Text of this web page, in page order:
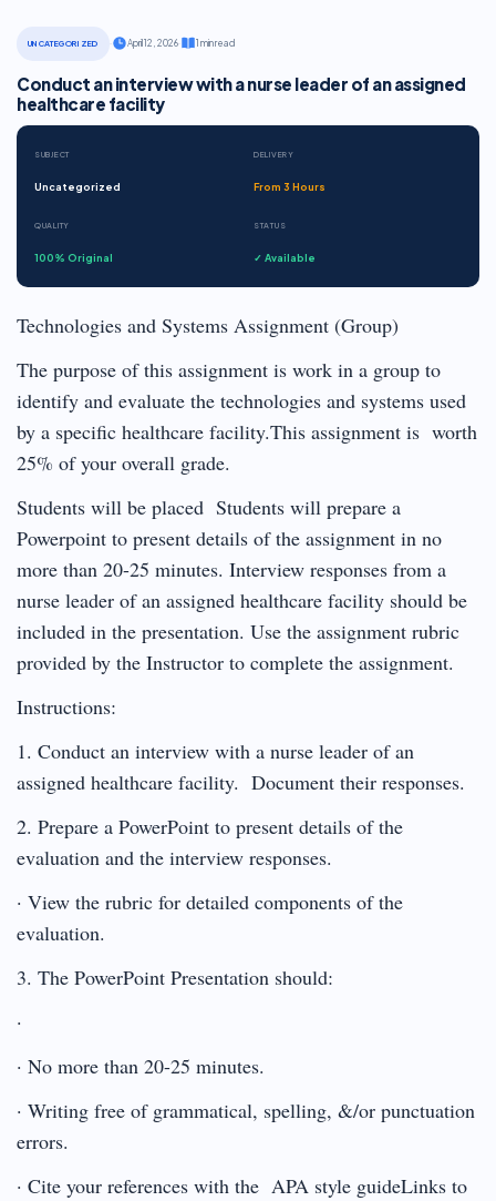
UNCATEGORIZED April 12, 2026· 1 min read
Conduct an interview with a nurse leader of an assigned
healthcare facility
SUBJECT
Uncategorized
DELIVERY
From 3 Hours
QUALITY
100% Original
STATUS
✓ Available
Technologies and Systems Assignment (Group)
The purpose of this assignment is work in a group to
identify and evaluate the technologies and systems used
by a specific healthcare facility.This assignment is worth
25% of your overall grade.
Students will be placed Students will prepare a
Powerpoint to present details of the assignment in no
more than 20-25 minutes. Interview responses from a
nurse leader of an assigned healthcare facility should be
included in the presentation. Use the assignment rubric
provided by the Instructor to complete the assignment.
Instructions:
1. Conduct an interview with a nurse leader of an
assigned healthcare facility. Document their responses.
2. Prepare a PowerPoint to present details of the
evaluation and the interview responses.
· View the rubric for detailed components of the
evaluation.
3. The PowerPoint Presentation should:
·
· No more than 20-25 minutes.
· Writing free of grammatical, spelling, &/or punctuation
errors.
· Cite your references with the APA style guideLinks to